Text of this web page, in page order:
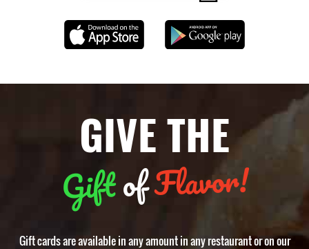
GIVE THE
GiftofFlavor!
Gift cards are available in any amount in any restaurant or on our